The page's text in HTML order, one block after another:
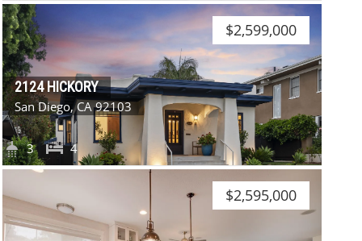
$2,599,000
2124 HICKORY
San Diego, CA 92103
4
3
$2,595,000